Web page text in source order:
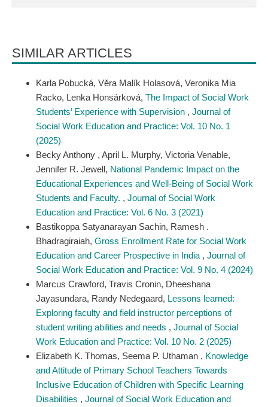
SIMILAR ARTICLES
Karla Pobucká, Věra Malík Holasová, Veronika Mia
Racko, Lenka Honsárková, The Impact of Social Work
Students’ Experience with Supervision , Journal of
Social Work Education and Practice: Vol. 10 No. 1
(2025)
Becky Anthony , April L. Murphy, Victoria Venable,
Jennifer R. Jewell, National Pandemic Impact on the
Educational Experiences and Well-Being of Social Work
Students and Faculty. , Journal of Social Work
Education and Practice: Vol. 6 No. 3 (2021)
Bastikoppa Satyanarayan Sachin, Ramesh .
Bhadragiraiah, Gross Enrollment Rate for Social Work
Education and Career Prospective in India , Journal of
Social Work Education and Practice: Vol. 9 No. 4 (2024)
Marcus Crawford, Travis Cronin, Dheeshana
Jayasundara, Randy Nedegaard, Lessons learned:
Exploring faculty and field instructor perceptions of
student writing abilities and needs , Journal of Social
Work Education and Practice: Vol. 10 No. 2 (2025)
Elizabeth K. Thomas, Seema P. Uthaman , Knowledge
and Attitude of Primary School Teachers Towards
Inclusive Education of Children with Specific Learning
Disabilities , Journal of Social Work Education and